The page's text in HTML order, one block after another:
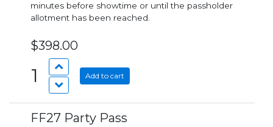
minutes before showtime or until the passholder
allotment has been reached.
$398.00
1 Add to cart
FF27 Party Pass